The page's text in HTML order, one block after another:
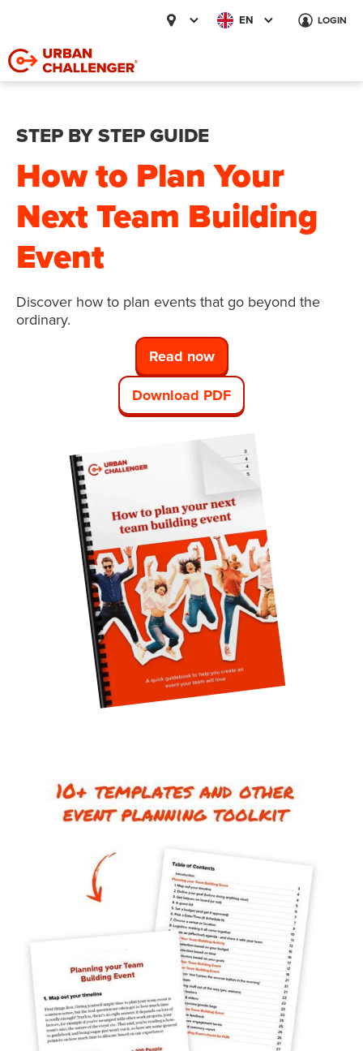
EN LOGIN
STEP BY STEP GUIDE
How to Plan Your
Next Team Building
Event
Discover how to plan events that go beyond the
ordinary.
Read now
Download PDF